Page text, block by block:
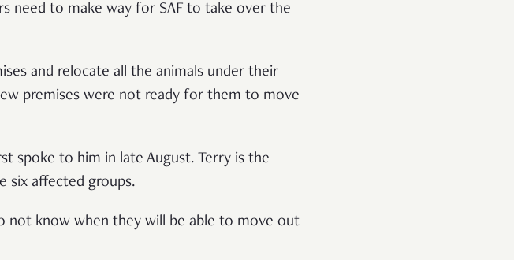
need to make way for SAF to take over the
and relocate all the animals under their
premises were not ready for them to move
spoke to him in late August. Terry is the
six affected groups.
know when they will be able to move out